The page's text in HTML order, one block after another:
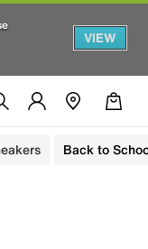
VIEW
Back to